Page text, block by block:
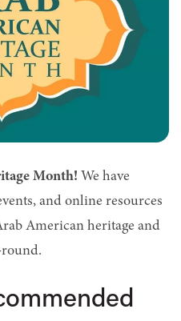
Month! We have
and online resources
American heritage and